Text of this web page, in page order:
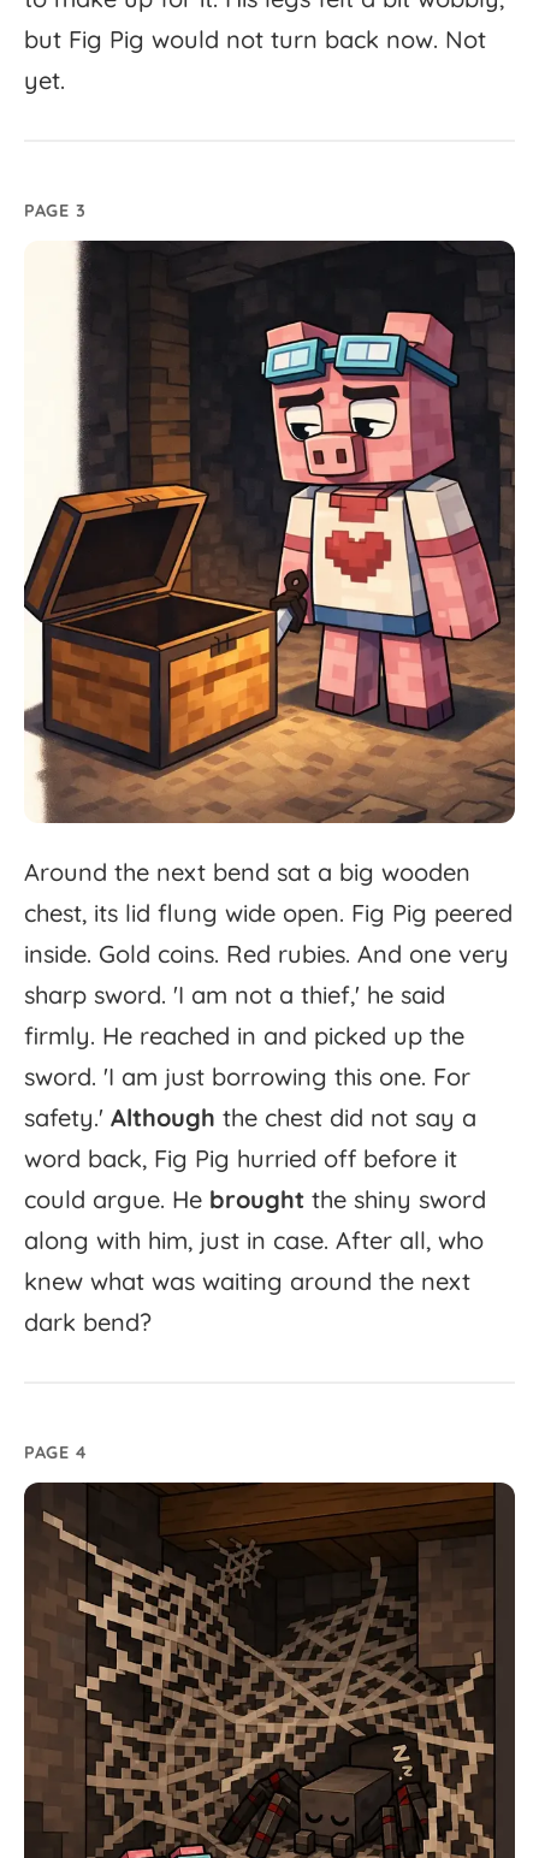
but Fig Pig would not turn back now. Not
yet.
PAGE 3
Around the next bend sat a big wooden
chest, its lid flung wide open. Fig Pig peered
inside. Gold coins. Red rubies. And one very
sharp sword. 'I am not a thief,' he said
firmly. He reached in and picked up the
sword. 'I am just borrowing this one. For
safety.' Although the chest did not say a
word back, Fig Pig hurried off before it
could argue. He brought the shiny sword
along with him, just in case. After all, who
knew what was waiting around the next
dark bend?
PAGE 4